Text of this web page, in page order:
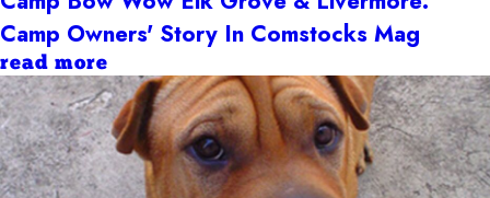
Camp Owners' Story In Comstocks Mag
read more